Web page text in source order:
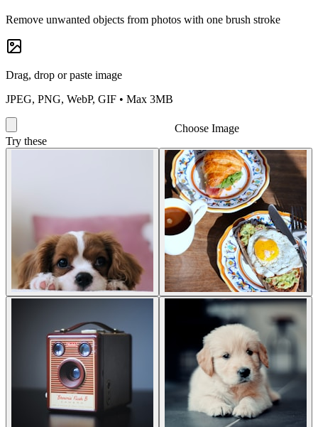
Remove unwanted objects from photos with one brush stroke
Drag, drop or paste image
JPEG, PNG, WebP, GIF • Max 3MB
Choose Image
Try these